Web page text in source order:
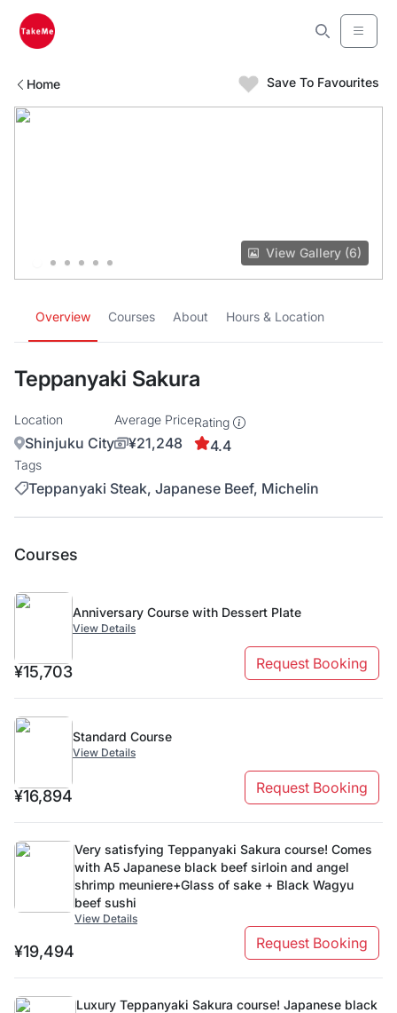
Home Save To Favourites
View Gallery (6)
Overview Courses About Hours & Location
Teppanyaki Sakura
Location
Shinjuku City
Average Price
¥21,248
Rating
4.4
Tags
Teppanyaki Steak, Japanese Beef, Michelin
Courses
¥15,703
Anniversary Course with Dessert Plate
View Details
Request Booking
¥16,894
Standard Course
View Details
Request Booking
¥19,494
Very satisfying Teppanyaki Sakura course! Comes
with A5 Japanese black beef sirloin and angel
shrimp meuniere+Glass of sake + Black Wagyu
beef sushi
View Details
Request Booking
Luxury Teppanyaki Sakura course! Japanese black